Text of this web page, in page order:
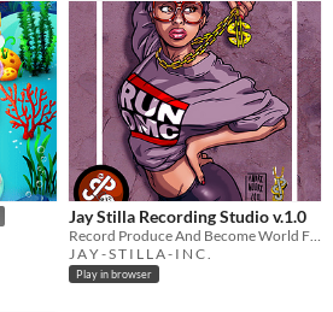
Jay Stilla Recording Studio v.1.0
Record Produce And Become World Famous For Your Catchy Production
J A Y - S T I L L A - I N C .
Play in browser